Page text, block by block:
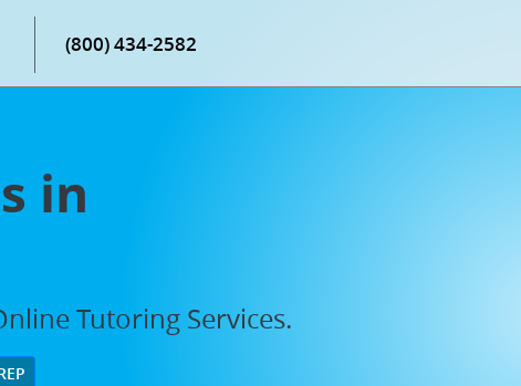
(800) 434-2582
in
Tutoring Services.